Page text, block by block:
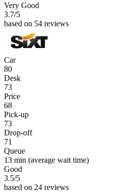
Very Good
3.7/5
based on 54 reviews
Car
80
Desk
73
Price
68
Pick-up
73
Drop-off
71
Queue
13 min (average wait time)
Good
3.5/5
based on 24 reviews